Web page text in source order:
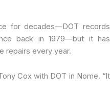
for decades—DOT records
back in 1979—but it has
repairs every year.
Cox with DOT in Nome. “It